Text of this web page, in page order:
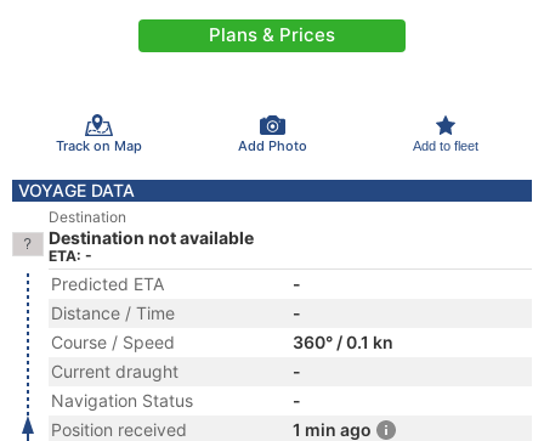
Plans & Prices
Track on Map Add Photo Add to fleet
VOYAGE DATA
Destination
Destination not available
ETA: -
Predicted ETA
-
Distance / Time
-
Course / Speed
360° / 0.1 kn
Current draught
-
Navigation Status
-
Position received
1 min ago